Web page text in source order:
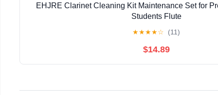
EHJRE Clarinet Cleaning Kit Maintenance Set for
Students Flute
★★★★☆ (11)
$14.89